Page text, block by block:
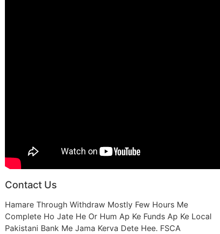
Contact Us
Hamare Through Withdraw Mostly Few Hours Me
Complete Ho Jate He Or Hum Ap Ke Funds Ap Ke Local
Pakistani Bank Me Jama Kerva Dete Hee. FSCA